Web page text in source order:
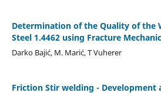
Determination of the Quality of the
Steel 1.4462 using Fracture
Darko Bajić, M. Marić, T Vuherer
Friction Stir welding - Development